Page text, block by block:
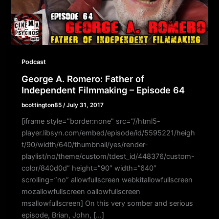
Podcast
George A. Romero: Father of
Independent Filmmaking – Episode 64
bcottington85 /July 31, 2017
[iframe style=”border:none” src=”//html5-
player.libsyn.com/embed/episode/id/5595221/heigh
t/90/width/640/thumbnail/yes/render-
playlist/no/theme/custom/tdest_id/448376/custom-
color/840d0d” height=”90″ width=”640″
scrolling=”no” allowfullscreen webkitallowfullscreen
mozallowfullscreen oallowfullscreen
msallowfullscreen] On this very somber and serious
episode, Brian, John, […]